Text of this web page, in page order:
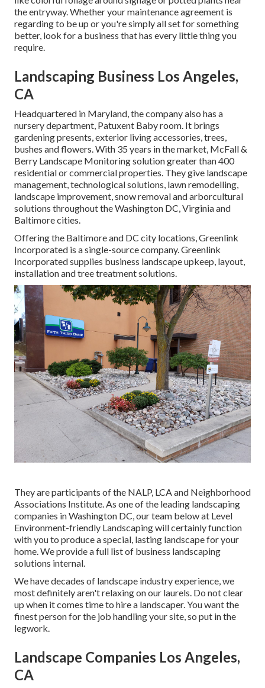
the entryway. Whether your maintenance agreement is
regarding to be up or you're simply all set for something
better, look for a business that has every little thing you
require.
Landscaping Business Los Angeles,
CA
Headquartered in Maryland, the company also has a
nursery department, Patuxent Baby room. It brings
gardening presents, exterior living accessories, trees,
bushes and flowers. With 35 years in the market, McFall &
Berry Landscape Monitoring solution greater than 400
residential or commercial properties. They give landscape
management, technological solutions, lawn remodelling,
landscape improvement, snow removal and arborcultural
solutions throughout the Washington DC, Virginia and
Baltimore cities.
Offering the Baltimore and DC city locations, Greenlink
Incorporated is a single-source company. Greenlink
Incorporated supplies business landscape upkeep, layout,
installation and tree treatment solutions.
They are participants of the NALP, LCA and Neighborhood
Associations Institute. As one of the leading landscaping
companies in Washington DC, our team below at Level
Environment-friendly Landscaping will certainly function
with you to produce a special, lasting landscape for your
home. We provide a full list of business landscaping
solutions internal.
We have decades of landscape industry experience, we
most definitely aren't relaxing on our laurels. Do not clear
up when it comes time to hire a landscaper. You want the
finest person for the job handling your site, so put in the
legwork.
Landscape Companies Los Angeles,
CA